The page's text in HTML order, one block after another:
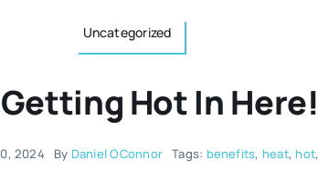
Uncategorized
Getting Hot In Here!
2024 By Daniel OConnor Tags: benefits, heat, hot,